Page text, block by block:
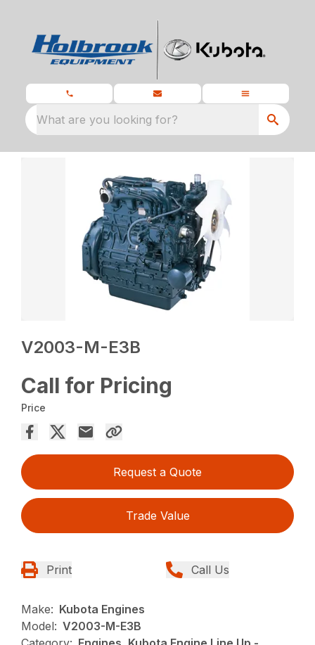
What are you looking for?
V2003-M-E3B
Call for Pricing
Price
Request a Quote
Trade Value
Print Call Us
Make: Kubota Engines
Model: V2003-M-E3B